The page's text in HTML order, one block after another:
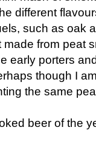
different
such as oak
made from peat
early porters
though I
the same
beer of the